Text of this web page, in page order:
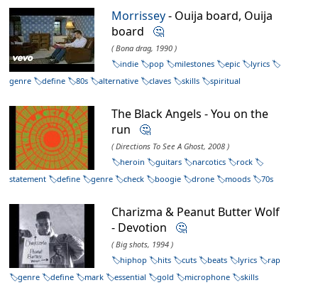
Morrissey- Ouija board, Ouija
board 🤔
( Bona drag, 1990 )
indie
pop milestones epic
lyrics
genre
define 80s alternative claves skills spiritual
The Black Angels - You on the
run 🤔
( Directions To See A Ghost, 2008 )
heroin
guitars narcotics
rock
statement
define genre check boogie drone moods 70s
Charizma & Peanut Butter Wolf
- Devotion 🤔
( Big shots, 1994 )
hiphop
hits cuts beats lyrics
rap
genre
define mark essential gold microphone skills